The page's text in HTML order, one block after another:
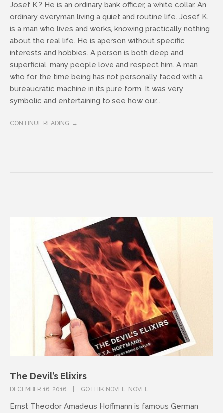
Josef K.? He is an ordinary bank officer, a white collar. An
ordinary everyman living a quiet and routine life. Josef K.
is a man who lives and works, knowing practically nothing
about the real life. He is aperson without specific
interests and hobbies. A person is both deep and
superficial, many people love and respect him. A man
who for the time being has not personally faced with a
bureaucratic machine in its pure form. It was very
symbolic and entertaining to see how our...
CONTINUE READING
The Devil’s Elixirs
DECEMBER 16, 2016 GOTHIK NOVEL, NOVEL
Ernst Theodor Amadeus Hoffmann is famous German